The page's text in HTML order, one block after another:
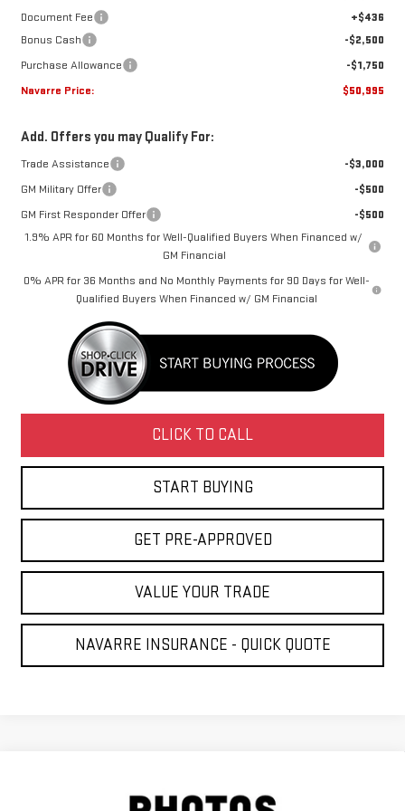
Document Fee
+$436
Bonus Cash
-$2,500
Purchase Allowance
-$1,750
Navarre Price:
$50,995
Add. Offers you may Qualify For:
Trade Assistance
-$3,000
GM Military Offer
-$500
GM First Responder Offer
-$500
1.9% APR for 60 Months for Well-Qualified Buyers When Financed w/
GM Financial
0% APR for 36 Months and No Monthly Payments for 90 Days for Well-
Qualified Buyers When Financed w/ GM Financial
CLICK TO CALL
START BUYING
GET PRE-APPROVED
VALUE YOUR TRADE
NAVARRE INSURANCE - QUICK QUOTE
LEASE